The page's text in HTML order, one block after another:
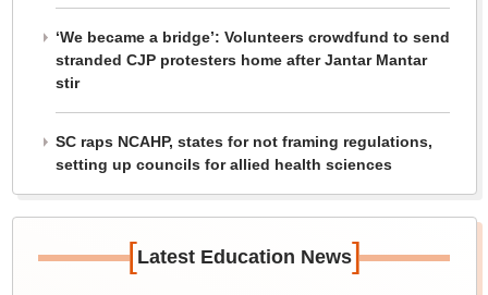
‘We became a bridge’: Volunteers crowdfund to send
stranded CJP protesters home after Jantar Mantar
stir
SC raps NCAHP, states for not framing regulations,
setting up councils for allied health sciences
[Latest Education News]